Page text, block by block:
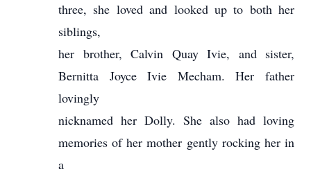
three, she loved and looked up to both her
siblings,
her brother, Calvin Quay Ivie, and sister,
Bernitta Joyce Ivie Mecham. Her father
lovingly
nicknamed her Dolly. She also had loving
memories of her mother gently rocking her in
a